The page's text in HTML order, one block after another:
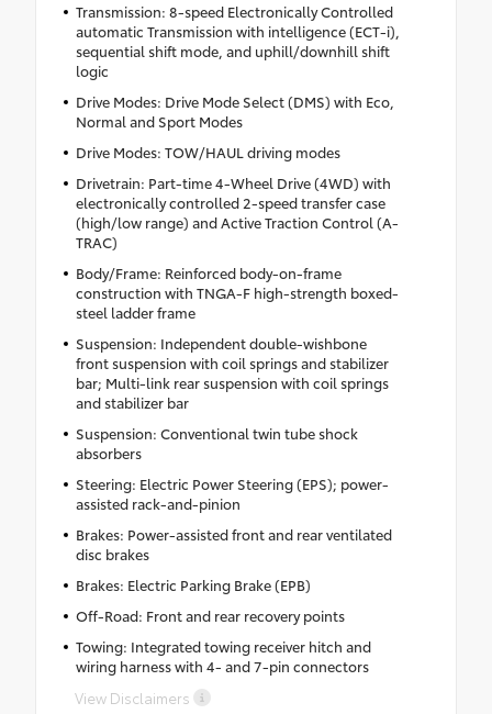
Transmission: 8-speed Electronically Controlled
automatic Transmission with intelligence (ECT-i),
sequential shift mode, and uphill/downhill shift
logic
Drive Modes: Drive Mode Select (DMS) with Eco,
Normal and Sport Modes
Drive Modes: TOW/HAUL driving modes
Drivetrain: Part-time 4-Wheel Drive (4WD) with
electronically controlled 2-speed transfer case
(high/low range) and Active Traction Control (A-
TRAC)
Body/Frame: Reinforced body-on-frame
construction with TNGA-F high-strength boxed-
steel ladder frame
Suspension: Independent double-wishbone
front suspension with coil springs and stabilizer
bar; Multi-link rear suspension with coil springs
and stabilizer bar
Suspension: Conventional twin tube shock
absorbers
Steering: Electric Power Steering (EPS); power-
assisted rack-and-pinion
Brakes: Power-assisted front and rear ventilated
disc brakes
Brakes: Electric Parking Brake (EPB)
Off-Road: Front and rear recovery points
Towing: Integrated towing receiver hitch and
wiring harness with 4- and 7-pin connectors
View Disclaimers